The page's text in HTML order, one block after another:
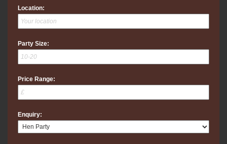
Location:
Party Size:
Price Range:
Enquiry: